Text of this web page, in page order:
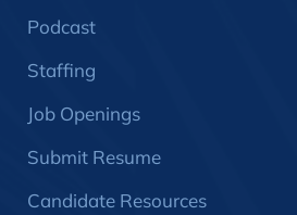
Podcast
Staffing
Job Openings
Submit Resume
Candidate Resources